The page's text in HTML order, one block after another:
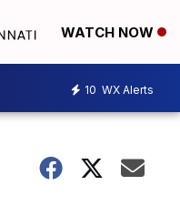
WATCH NOW
10 WX Alerts